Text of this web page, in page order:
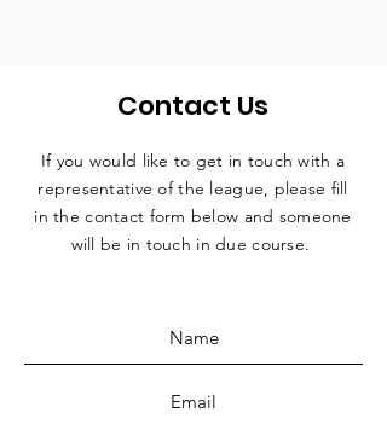
Contact Us
If you would like to get in touch with a
representative of the league, please fill
in the contact form below and someone
will be in touch in due course.